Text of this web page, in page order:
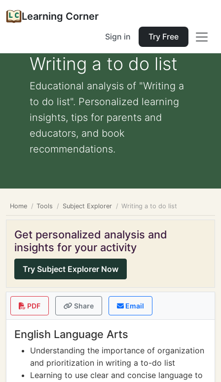
Learning Corner
Sign in Try Free
Writing a to do list
Educational analysis of "Writing a
to do list". Personalized learning
insights, tips for parents and
educators, and book
recommendations.
Home Tools Subject Explorer Writing a to do list
Get personalized analysis and
insights for your activity
Try Subject Explorer Now
PDF Share Email
English Language Arts
Understanding the importance of organization
and prioritization in writing a to-do list
Learning to use clear and concise language to